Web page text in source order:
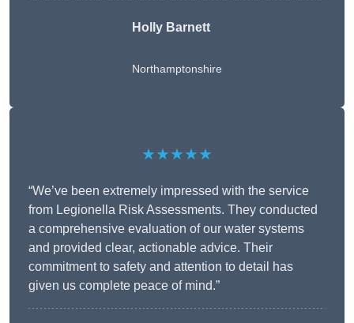
Holly Barnett
Northamptonshire
★★★★★
“We’ve been extremely impressed with the service
from Legionella Risk Assessments. They conducted
a comprehensive evaluation of our water systems
and provided clear, actionable advice. Their
commitment to safety and attention to detail has
given us complete peace of mind.”